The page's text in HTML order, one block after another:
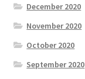
December 2020
November 2020
October 2020
September 2020